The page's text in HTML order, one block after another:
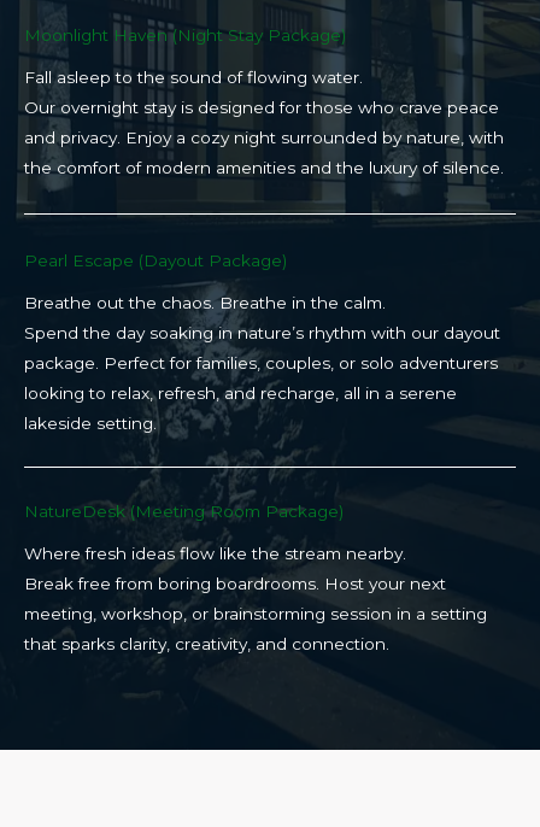
Moonlight Haven (Night Stay Package)​
Fall asleep to the sound of flowing water.
Our overnight stay is designed for those who crave peace
and privacy. Enjoy a cozy night surrounded by nature, with
the comfort of modern amenities and the luxury of silence.
Pearl Escape (Dayout Package)
Breathe out the chaos. Breathe in the calm.
Spend the day soaking in nature’s rhythm with our dayout
package. Perfect for families, couples, or solo adventurers
looking to relax, refresh, and recharge, all in a serene
lakeside setting.
NatureDesk (Meeting Room Package)​
Where fresh ideas flow like the stream nearby.
Break free from boring boardrooms. Host your next
meeting, workshop, or brainstorming session in a setting
that sparks clarity, creativity, and connection.​